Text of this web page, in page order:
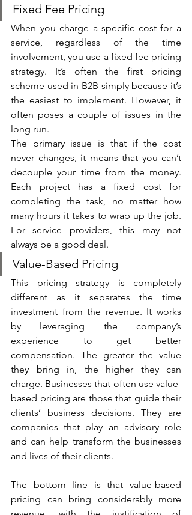
Fixed Fee Pricing
When you charge a specific cost for a
service, regardless of the time
involvement, you use a fixed fee pricing
strategy. It’s often the first pricing
scheme used in B2B simply because it’s
the easiest to implement. However, it
often poses a couple of issues in the
long run.
The primary issue is that if the cost
never changes, it means that you can’t
decouple your time from the money.
Each project has a fixed cost for
completing the task, no matter how
many hours it takes to wrap up the job.
For service providers, this may not
always be a good deal.
Value-Based Pricing
This pricing strategy is completely
different as it separates the time
investment from the revenue. It works
by leveraging the company’s
experience to get better
compensation. The greater the value
they bring in, the higher they can
charge. Businesses that often use value-
based pricing are those that guide their
clients’ business decisions. They are
companies that play an advisory role
and can help transform the businesses
and lives of their clients.
The bottom line is that value-based
pricing can bring considerably more